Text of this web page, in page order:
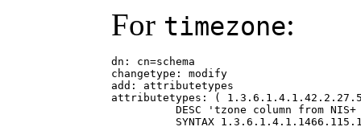
For timezone:
dn: cn=schema
changetype: modify
add: attributetypes
attributetypes: (
DESC 'tzone column from NIS+
SYNTAX